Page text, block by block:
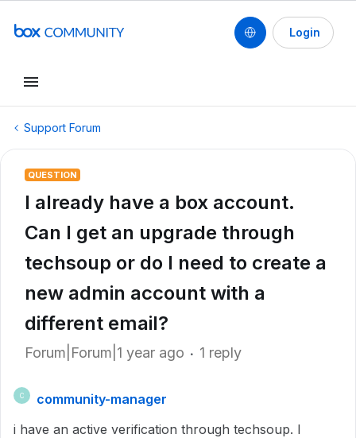
Login
Support Forum
QUESTION
I already have a box account.
Can I get an upgrade through
techsoup or do I need to create a
new admin account with a
different email?
Forum|Forum|1 year ago 1 reply
C
community-manager
i have an active verification through techsoup. I